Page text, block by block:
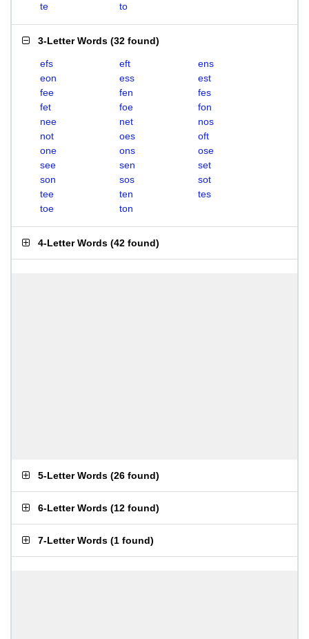
te
to
3-Letter Words (32 found)
efs eft
ens
eon
ess
est
fee
fen
fes
fet
foe
fon
nee
net
nos
not
oes
oft
one
ons
ose
see
sen
set
son
sos
sot
tee
ten
tes
toe
ton
4-Letter Words (42 found)
5-Letter Words (26 found)
6-Letter Words (12 found)
7-Letter Words (1 found)